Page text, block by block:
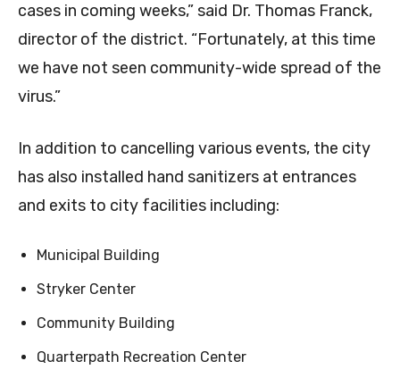
cases in coming weeks,” said Dr. Thomas Franck,
director of the district. “Fortunately, at this time
we have not seen community-wide spread of the
virus.”
In addition to cancelling various events, the city
has also installed hand sanitizers at entrances
and exits to city facilities including:
Municipal Building
Stryker Center
Community Building
Quarterpath Recreation Center